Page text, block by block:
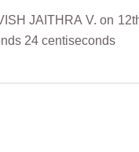
JAITHRA V. on
24 centiseconds